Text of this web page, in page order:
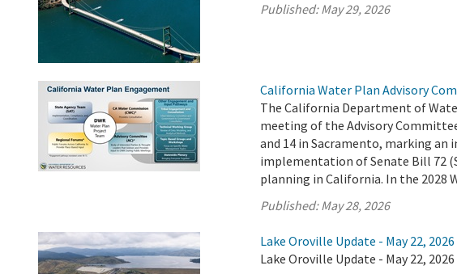
Published:May 29, 2026
California Water Plan Advisory
The California Department of
meeting of the Advisory
and 14 in Sacramento, marking
implementation of Senate Bill 72
planning in California. In the 2028
Published:May 28, 2026
Lake Oroville Update - May 22, 2026
Lake Oroville Update - May 22, 2026